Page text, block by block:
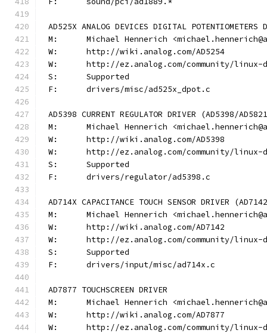
AD525X ANALOG DEVICES DIGITAL POTENTIOMETERS
M:	Michael Hennerich
W:	http://wiki.analog.com/AD5254
W:	http://ez.analog.com/community/
S:	Supported
F:	drivers/misc/ad525x_dpot.c
AD5398 CURRENT REGULATOR DRIVER (AD5398/
M:	Michael Hennerich
W:	http://wiki.analog.com/AD5398
W:	http://ez.analog.com/community/
S:	Supported
F:	drivers/regulator/ad5398.c
AD714X CAPACITANCE TOUCH SENSOR DRIVER
M:	Michael Hennerich
W:	http://wiki.analog.com/AD7142
W:	http://ez.analog.com/community/
S:	Supported
F:	drivers/input/misc/ad714x.c
AD7877 TOUCHSCREEN DRIVER
M:	Michael Hennerich
W:	http://wiki.analog.com/AD7877
W:	http://ez.analog.com/community/